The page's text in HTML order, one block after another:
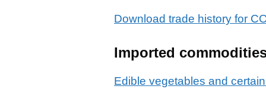
Download trade history for
Imported
Edible vegetables and